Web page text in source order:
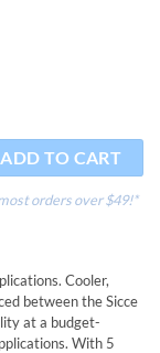
Aquarium
ADD TO CART
orders over $49!*
Cooler,
between the Sicce
at a budget-
With 5